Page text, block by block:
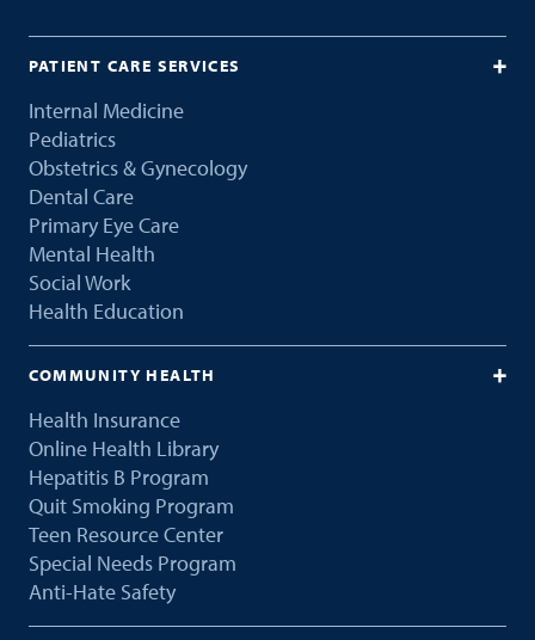
PATIENT CARE SERVICES
Internal Medicine
Pediatrics
Obstetrics & Gynecology
Dental Care
Primary Eye Care
Mental Health
Social Work
Health Education
COMMUNITY HEALTH
Health Insurance
Online Health Library
Hepatitis B Program
Quit Smoking Program
Teen Resource Center
Special Needs Program
Anti-Hate Safety